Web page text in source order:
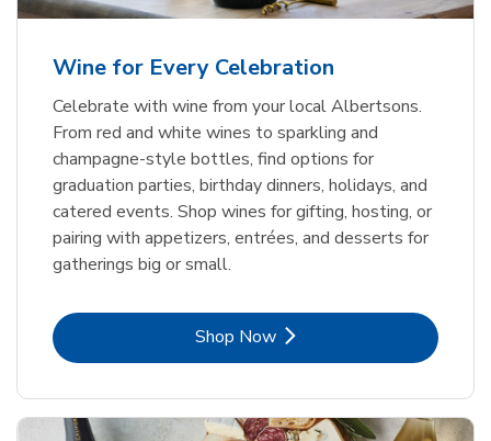
Wine for Every Celebration
Celebrate with wine from your local Albertsons.
From red and white wines to sparkling and
champagne-style bottles, find options for
graduation parties, birthday dinners, holidays, and
catered events. Shop wines for gifting, hosting, or
pairing with appetizers, entrées, and desserts for
gatherings big or small.
Shop NowLink Opens in New Tab